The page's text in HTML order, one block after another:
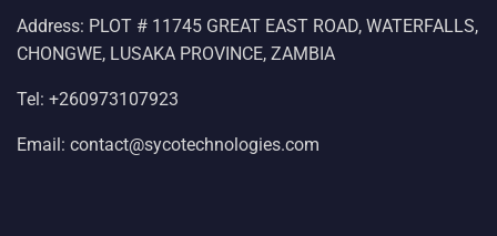
Address: PLOT # 11745 GREAT EAST ROAD, WATERFALLS,
CHONGWE, LUSAKA PROVINCE, ZAMBIA
Tel: +260973107923
Email: contact@sycotechnologies.com